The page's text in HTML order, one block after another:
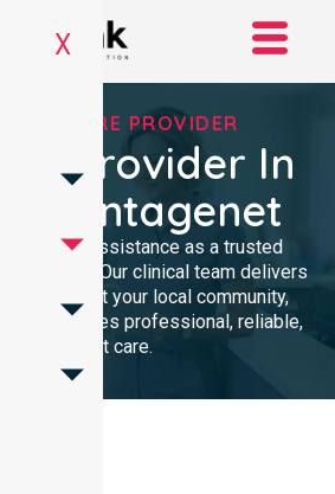
X
HOMECARE PROVIDER
Provider In
Plantagenet
assistance as a trusted
Australia. Our clinical team delivers
throughout your local community,
receives professional, reliable,
consistent care.